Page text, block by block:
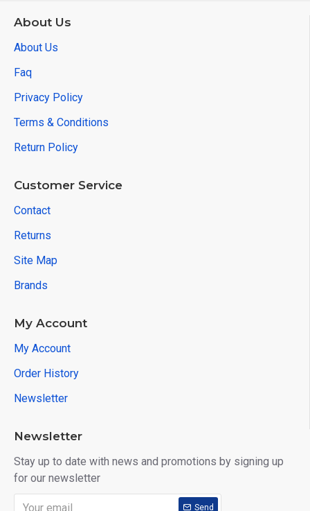
About Us
About Us
Faq
Privacy Policy
Terms & Conditions
Return Policy
Customer Service
Contact
Returns
Site Map
Brands
My Account
My Account
Order History
Newsletter
Newsletter
Stay up to date with news and promotions by signing up
for our newsletter
Send